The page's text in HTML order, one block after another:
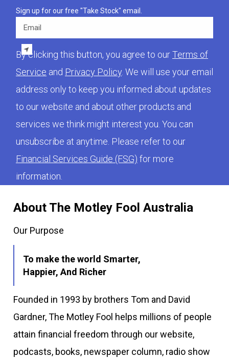
About The Motley Fool Australia
Our Purpose
To make the world Smarter,
Happier, And Richer
Founded in 1993 by brothers Tom and David
Gardner, The Motley Fool helps millions of people
attain financial freedom through our website,
podcasts, books, newspaper column, radio show
Sign up for our free "Take Stock" email.
By clicking this button, you agree to ourTerms of
Service and Privacy Policy . We will use your email
address only to keep you informed about updates
to our website and about other products and
services we think might interest you. You can
unsubscribe at anytime. Please refer to our
Financial Services Guide (FSG) for more
information.